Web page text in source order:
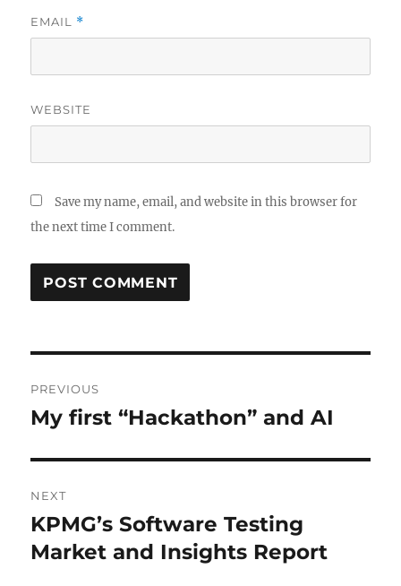
EMAIL *
WEBSITE
Save my name, email, and website in this browser for
the next time I comment.
navigation
PREVIOUS
Previous
My first “Hackathon” and AI
NEXT
Next
post:
KPMG’s Software Testing
Market and Insights Report